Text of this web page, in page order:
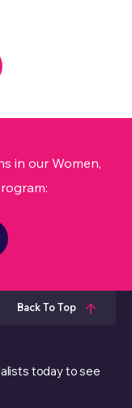
in our Women,
Back To Top
today to see